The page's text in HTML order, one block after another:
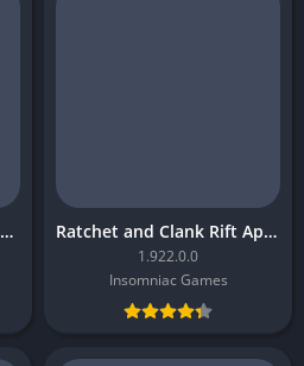
The Legend of Zelda Tears of the Kingdom Ratchet and Clank Rift Apart
1.922.0.0
Insomniac Games